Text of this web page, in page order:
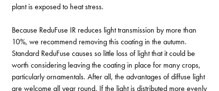
plant is exposed to heat stress.
Because ReduFuse IR reduces light transmission by more than
10%, we recommend removing this coating in the autumn.
Standard ReduFuse causes so little loss of light that it could be
worth considering leaving the coating in place for many crops,
particularly ornamentals. After all, the advantages of diffuse light
are welcome all year round. If the light is distributed more evenly